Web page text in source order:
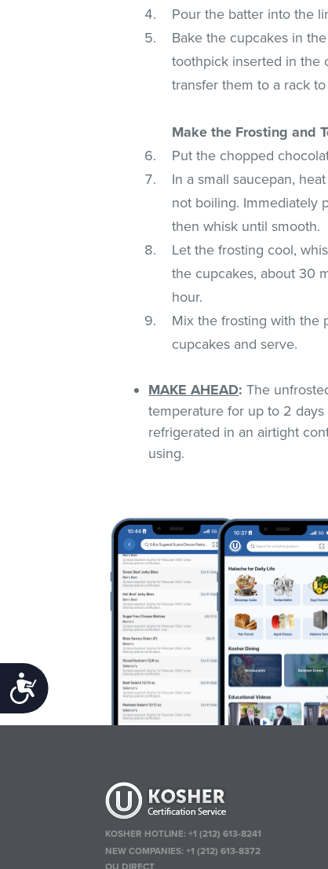
Accessibility
Pour the batter into the
Bake the cupcakes in
toothpick inserted in the
transfer them to a rack
Make the Frosting and
Put the chopped
In a small saucepan,
not boiling. Immediately
then whisk until smooth.
Let the frosting cool,
the cupcakes, about 30
hour.
Mix the frosting with the
cupcakes and serve.
MAKE AHEAD: The
temperature for up to 2
refrigerated in an airtight
using.
KOSHER HOTLINE:+1 (212) 613-8241
NEW COMPANIES:+1 (212) 613-8372
OU DIRECT